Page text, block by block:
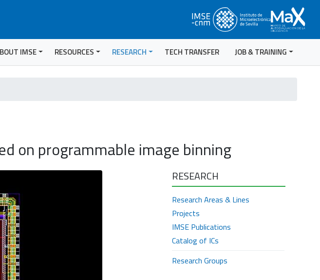
IMSE RESOURCES RESEARCH TECH TRANSFER JOB & TRAINING
on programmable image binning
RESEARCH
Research Areas & Lines
Projects
IMSE Publications
Catalog of ICs
Research Groups